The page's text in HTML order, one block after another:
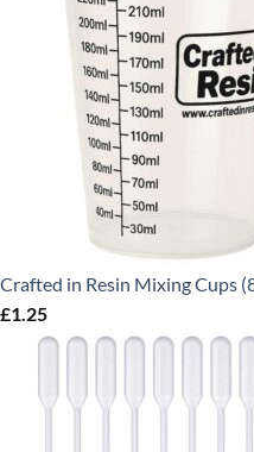
Crafted in Resin Mixing Cups
£1.25